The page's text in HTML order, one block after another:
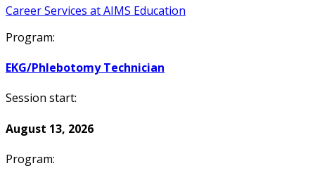
Career Services at AIMS Education
Program:
EKG/Phlebotomy Technician
Session start:
August 13, 2026
Program: